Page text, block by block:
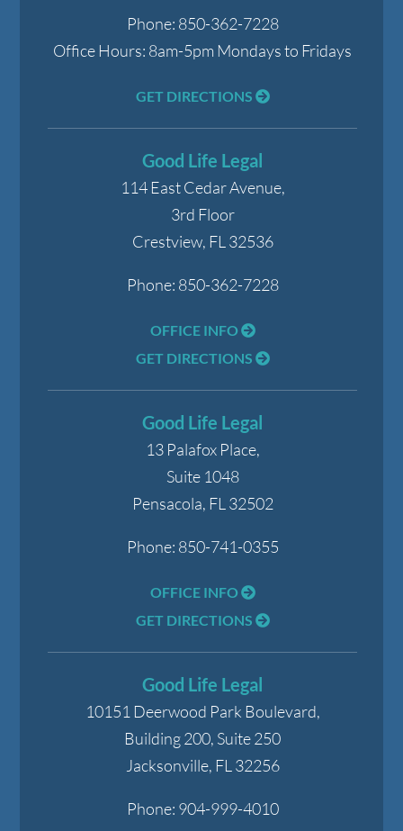
Phone: 850-362-7228
Office Hours: 8am-5pm Mondays to Fridays
GET DIRECTIONS
Good Life Legal
114 East Cedar Avenue,
3rd Floor
Crestview, FL 32536
Phone: 850-362-7228
OFFICE INFO
GET DIRECTIONS
Good Life Legal
13 Palafox Place,
Suite 1048
Pensacola, FL 32502
Phone: 850-741-0355
OFFICE INFO
GET DIRECTIONS
Good Life Legal
10151 Deerwood Park Boulevard,
Building 200, Suite 250
Jacksonville, FL 32256
Phone: 904-999-4010